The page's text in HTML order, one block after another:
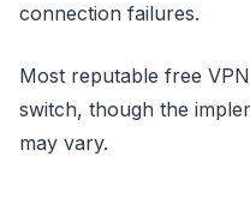
connection failures.
Most reputable free
switch, though the
may vary.